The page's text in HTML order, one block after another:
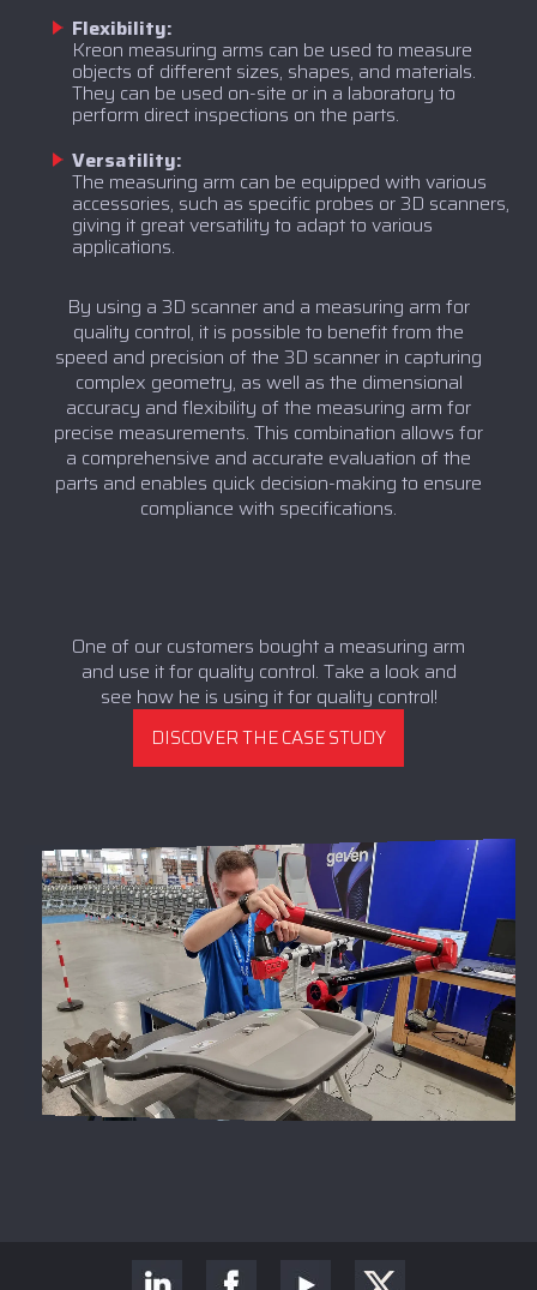
Flexibility:
Kreon measuring arms can be used to measure
objects of different sizes, shapes, and materials.
They can be used on-site or in a laboratory to
perform direct inspections on the parts.
Versatility:
The measuring arm can be equipped with various
accessories, such as specific probes or 3D scanners,
giving it great versatility to adapt to various
applications.
By using a 3D scanner and a measuring arm for
quality control, it is possible to benefit from the
speed and precision of the 3D scanner in capturing
complex geometry, as well as the dimensional
accuracy and flexibility of the measuring arm for
precise measurements. This combination allows for
a comprehensive and accurate evaluation of the
parts and enables quick decision-making to ensure
compliance with specifications.
One of our customers bought a measuring arm
and use it for quality control. Take a look and
see how he is using it for quality control!
DISCOVER THE CASE STUDY